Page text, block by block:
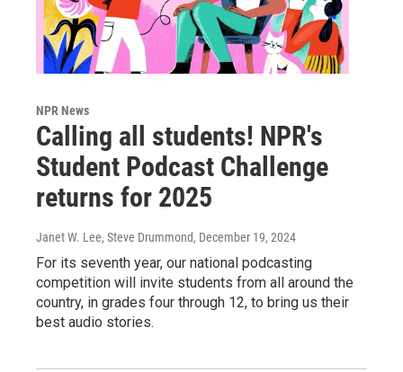
NPR News
Calling all students! NPR's
Student Podcast Challenge
returns for 2025
Janet W. Lee, Steve Drummond, December 19, 2024
For its seventh year, our national podcasting
competition will invite students from all around the
country, in grades four through 12, to bring us their
best audio stories.